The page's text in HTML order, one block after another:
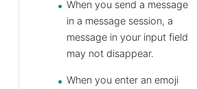
When you send a message
in a message session, a
message in your input field
may not disappear.
When you enter an emoji